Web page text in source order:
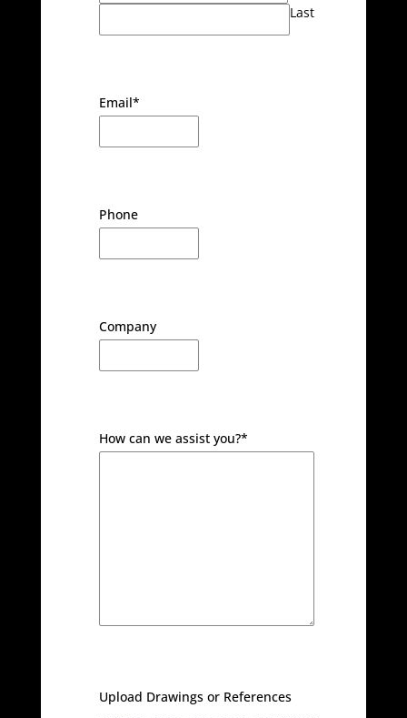
Last
Email*
Phone
Company
How can we assist you?*
Upload Drawings or References